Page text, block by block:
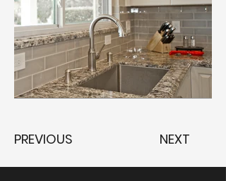
PREVIOUS NEXT